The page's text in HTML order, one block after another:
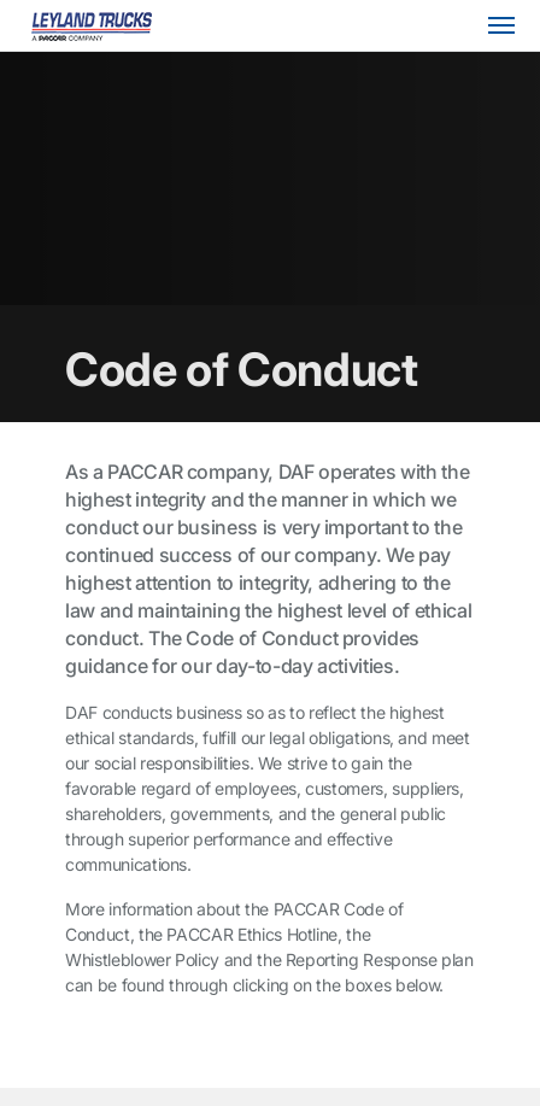
Code of Conduct
As a PACCAR company, DAF operates with the
highest integrity and the manner in which we
conduct our business is very important to the
continued success of our company. We pay
highest attention to integrity, adhering to the
law and maintaining the highest level of ethical
conduct. The Code of Conduct provides
guidance for our day-to-day activities.
DAF conducts business so as to reflect the highest
ethical standards, fulfill our legal obligations, and meet
our social responsibilities. We strive to gain the
favorable regard of employees, customers, suppliers,
shareholders, governments, and the general public
through superior performance and effective
communications.
More information about the PACCAR Code of
Conduct, the PACCAR Ethics Hotline, the
Whistleblower Policy and the Reporting Response plan
can be found through clicking on the boxes below.